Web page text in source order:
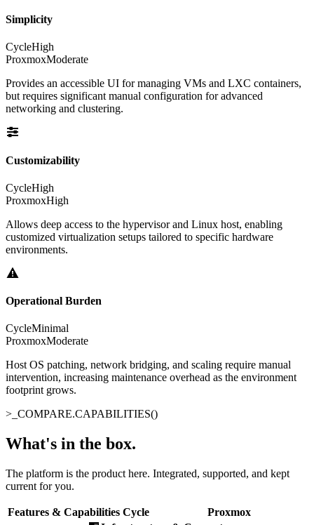
Simplicity
CycleHigh
ProxmoxModerate
Provides an accessible UI for managing VMs and LXC containers,
but requires significant manual configuration for advanced
networking and clustering.
Customizability
CycleHigh
ProxmoxHigh
Allows deep access to the hypervisor and Linux host, enabling
customized virtualization setups tailored to specific hardware
environments.
Operational Burden
CycleMinimal
ProxmoxModerate
Host OS patching, network bridging, and scaling require manual
intervention, increasing maintenance overhead as the environment
footprint grows.
>_ COMPARE.CAPABILITIES()
What's in the box.
The platform is the product here. Integrated, supported, and kept
current for you.
Features & Capabilities Cycle
Proxmox